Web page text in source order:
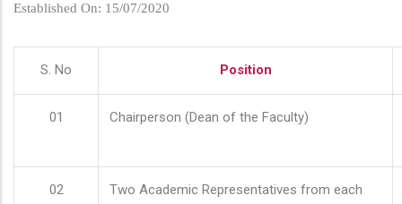
Established On: 15/07/2020
S. No Position
01 Chairperson (Dean of the Faculty)
02
Two Academic Representatives from each